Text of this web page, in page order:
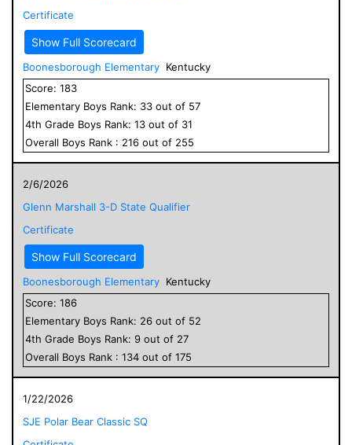
Certificate
Show Full Scorecard
Boonesborough Elementary Kentucky
Score: 183
Elementary Boys Rank: 33 out of 57
4th Grade Boys Rank: 13 out of 31
Overall Boys Rank : 216 out of 255
2/6/2026
Glenn Marshall 3-D State Qualifier
Certificate
Show Full Scorecard
Boonesborough Elementary Kentucky
Score: 186
Elementary Boys Rank: 26 out of 52
4th Grade Boys Rank: 9 out of 27
Overall Boys Rank : 134 out of 175
1/22/2026
SJE Polar Bear Classic SQ